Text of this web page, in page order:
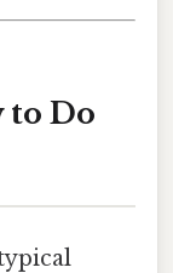
to Do